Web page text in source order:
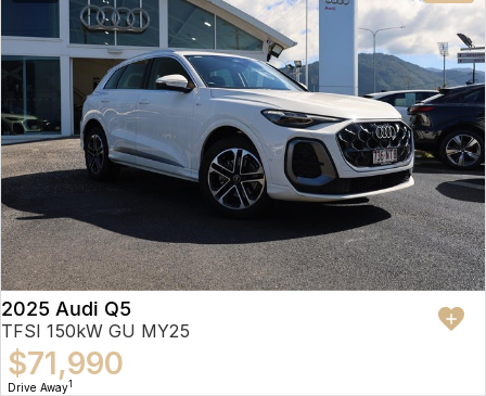
2025 Audi Q5
TFSI 150kW GU MY25
$71,990
Drive Away1